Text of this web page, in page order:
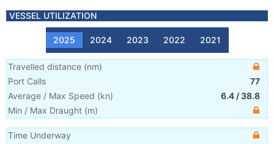
VESSEL UTILIZATION
2025 2024 2023 2022 2021
Travelled distance (nm)
Port Calls
77
Average / Max Speed (kn) 6.4 / 38.8
Min / Max Draught (m)
Time Underway